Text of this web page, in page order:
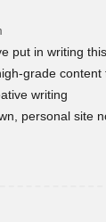
put in writing
grade content
writing
personal site